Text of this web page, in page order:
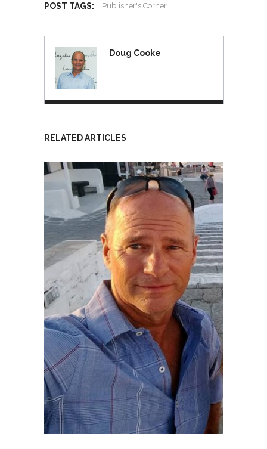
POST TAGS: Publisher's Corner
Doug Cooke
RELATED ARTICLES